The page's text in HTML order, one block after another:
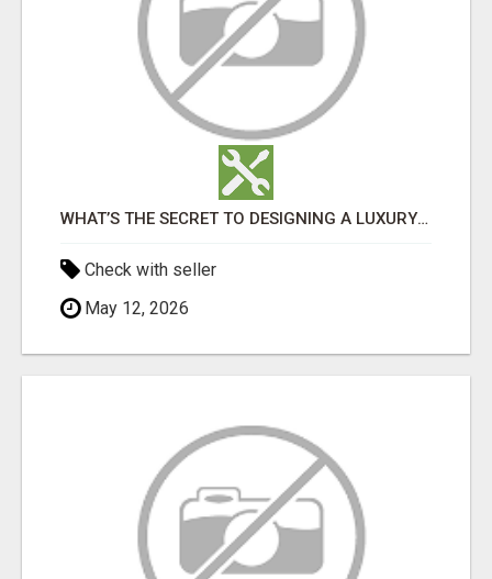
WHAT’S THE SECRET TO DESIGNING A LUXURY ADU IN LOS ANGELES?
Check with seller
May 12, 2026